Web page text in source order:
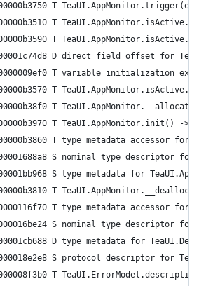
T
T
T
D direct field offset for
T variable initialization
T
T
T TeaUI.AppMonitor.init() ->
T type metadata accessor for
S nominal type descriptor for
S type metadata for
T
T type metadata accessor for
S nominal type descriptor for
D type metadata for
S protocol descriptor for
T